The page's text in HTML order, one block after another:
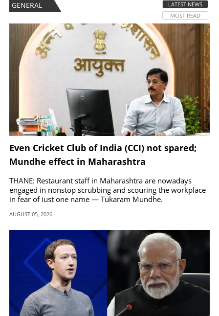
GENERAL
LATEST NEWS
MOST READ
Even Cricket Club of India (CCI) not spared;
Mundhe effect in Maharashtra
THANE: Restaurant staff in Maharashtra are nowadays
engaged in nonstop scrubbing and scouring the workplace
in fear of just one name — Tukaram Mundhe.
AUGUST 05, 2026